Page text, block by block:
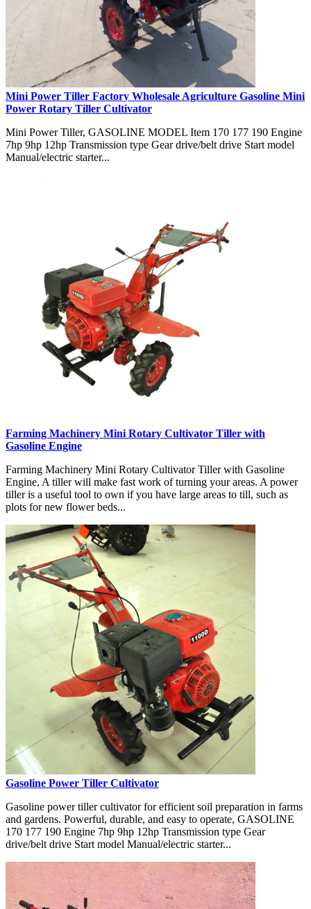
Mini Power Tiller Factory Wholesale Agriculture Gasoline Mini
Power Rotary Tiller Cultivator
Mini Power Tiller, GASOLINE MODEL Item 170 177 190 Engine
7hp 9hp 12hp Transmission type Gear drive/belt drive Start model
Manual/electric starter...
Farming Machinery Mini Rotary Cultivator Tiller with
Gasoline Engine
Farming Machinery Mini Rotary Cultivator Tiller with Gasoline
Engine, A tiller will make fast work of turning your areas. A power
tiller is a useful tool to own if you have large areas to till, such as
plots for new flower beds...
Gasoline Power Tiller Cultivator
Gasoline power tiller cultivator for efficient soil preparation in farms
and gardens. Powerful, durable, and easy to operate, GASOLINE
170 177 190 Engine 7hp 9hp 12hp Transmission type Gear
drive/belt drive Start model Manual/electric starter...